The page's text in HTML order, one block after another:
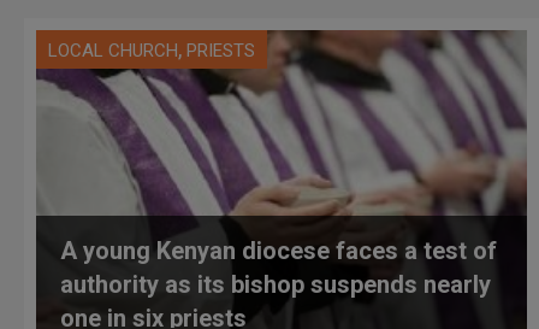
LOCAL CHURCH, PRIESTS
A young Kenyan diocese faces a test of
authority as its bishop suspends nearly
one in six priests